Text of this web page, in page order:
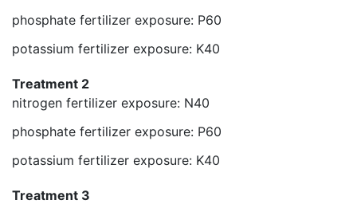
phosphate fertilizer exposure: P60
potassium fertilizer exposure: K40
Treatment 2
nitrogen fertilizer exposure: N40
phosphate fertilizer exposure: P60
potassium fertilizer exposure: K40
Treatment 3